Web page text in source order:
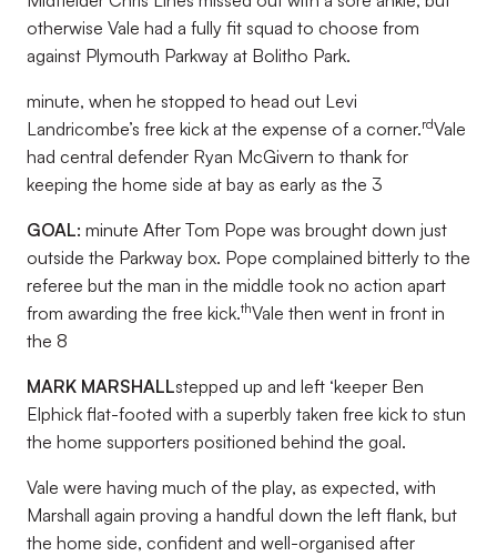
otherwise Vale had a fully fit squad to choose from
against Plymouth Parkway at Bolitho Park.
minute, when he stopped to head out Levi
Landricombe’s free kick at the expense of a corner.rdVale
had central defender Ryan McGivern to thank for
keeping the home side at bay as early as the 3
GOAL: minute After Tom Pope was brought down just
outside the Parkway box. Pope complained bitterly to the
referee but the man in the middle took no action apart
from awarding the free kick.thVale then went in front in
the 8
MARK MARSHALLstepped up and left ‘keeper Ben
Elphick flat-footed with a superbly taken free kick to stun
the home supporters positioned behind the goal.
Vale were having much of the play, as expected, with
Marshall again proving a handful down the left flank, but
the home side, confident and well-organised after